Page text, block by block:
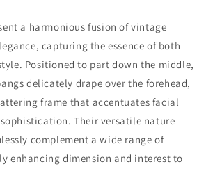
a harmonious fusion of vintage
capturing the essence of both
Positioned to part down the middle,
delicately drape over the forehead,
frame that accentuates facial
Their versatile nature
complement a wide range of
enhancing dimension and interest to